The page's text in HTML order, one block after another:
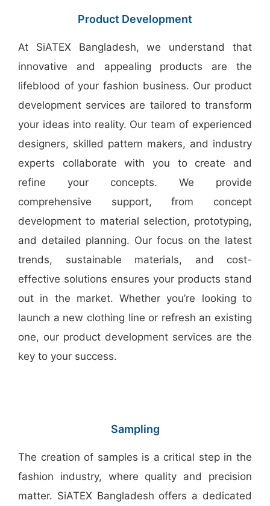
Product Development
At SiATEX Bangladesh, we understand that
innovative and appealing products are the
lifeblood of your fashion business. Our product
development services are tailored to transform
your ideas into reality. Our team of experienced
designers, skilled pattern makers, and industry
experts collaborate with you to create and
refine your concepts. We provide
comprehensive support, from concept
development to material selection, prototyping,
and detailed planning. Our focus on the latest
trends, sustainable materials, and cost-
effective solutions ensures your products stand
out in the market. Whether you’re looking to
launch a new clothing line or refresh an existing
one, our product development services are the
key to your success.
Sampling
The creation of samples is a critical step in the
fashion industry, where quality and precision
matter. SiATEX Bangladesh offers a dedicated